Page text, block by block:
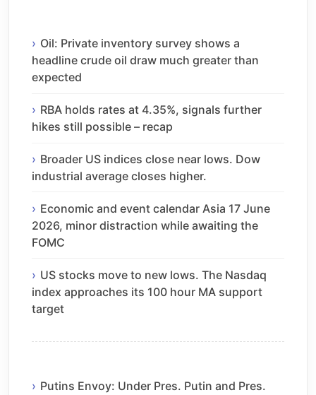
Oil: Private inventory survey shows a
headline crude oil draw much greater than
expected
RBA holds rates at 4.35%, signals further
hikes still possible – recap
Broader US indices close near lows. Dow
industrial average closes higher.
Economic and event calendar Asia 17 June
2026, minor distraction while awaiting the
FOMC
US stocks move to new lows. The Nasdaq
index approaches its 100 hour MA support
target
Putins Envoy: Under Pres. Putin and Pres.